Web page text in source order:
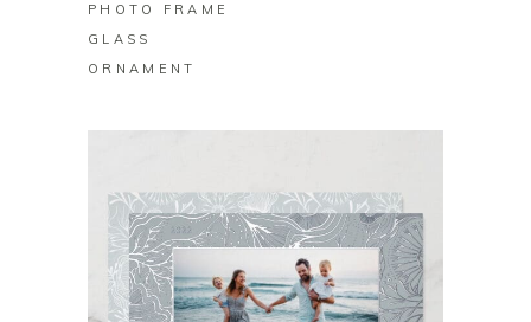
PHOTO FRAME
GLASS
ORNAMENT